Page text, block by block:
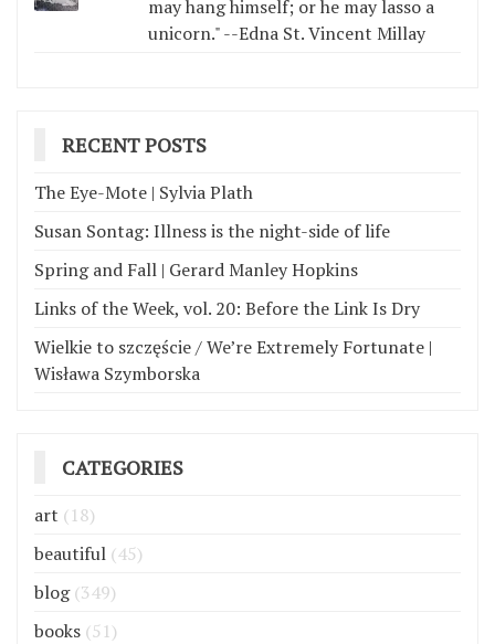
may hang himself; or he may lasso a
unicorn." --Edna St. Vincent Millay
RECENT POSTS
The Eye-Mote | Sylvia Plath
Susan Sontag: Illness is the night-side of life
Spring and Fall | Gerard Manley Hopkins
Links of the Week, vol. 20: Before the Link Is Dry
Wielkie to szczęście / We’re Extremely Fortunate |
Wisława Szymborska
CATEGORIES
art (18)
beautiful (45)
blog(349)
books (51)